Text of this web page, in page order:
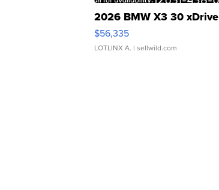
2026 BMW X3 30 xDrive
$56,335
LOTLINX A. | sellwild.com